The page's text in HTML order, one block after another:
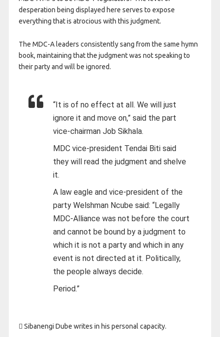
desperation being displayed here serves to expose
everything that is atrocious with this judgment.
The MDC-A leaders consistently sang from the same hymn
book, maintaining that the judgment was not speaking to
their party and will be ignored.
“It is of no effect at all. We will just
ignore it and move on,” said the part
vice-chairman Job Sikhala.
MDC vice-president Tendai Biti said
they will read the judgment and shelve
it.
A law eagle and vice-president of the
party Welshman Ncube said: “Legally
MDC-Alliance was not before the court
and cannot be bound by a judgment to
which it is not a party and which in any
event is not directed at it. Politically,
the people always decide.
Period.”
 Sibanengi Dube writes in his personal capacity.